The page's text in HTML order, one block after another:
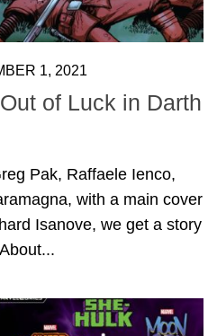
1, 2021
of Luck in Darth
Pak, Raffaele Ienco,
with a main cover
Isanove, we get a story